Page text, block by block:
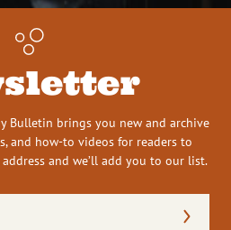
Bulletin brings you new and archive
and how-to videos for readers to
and we’ll add you to our list.